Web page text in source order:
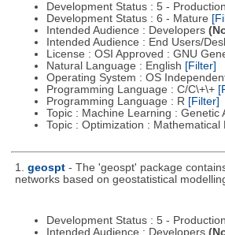
Development Status : 5 -
Development Status : 6 - Mature
Intended Audience : Developers
Intended Audience : End Users/
License : OSI Approved : GNU
Natural Language : English [Filter]
Operating System : OS
Programming Language : C/C\+\+
Programming Language : R [Filter]
Topic : Machine Learning : Genetic
Topic : Optimization :
1. geospt - The 'geospt' package
networks based on geostatistical
Development Status : 5 -
Intended Audience : Developers